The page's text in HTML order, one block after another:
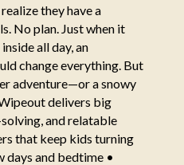
they have a
No plan. Just when it
all day, an
change everything. But
adventure—or a snowy
delivers big
and relatable
that keep kids turning
days and bedtime •